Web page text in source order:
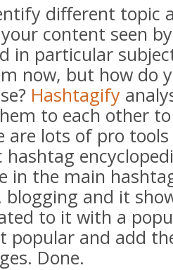
different topic
content seen
in particular
now, but how do
Hashtagify
to each other
are lots of pro
in the main
blogging and it
to it with a
popular and add
Done.